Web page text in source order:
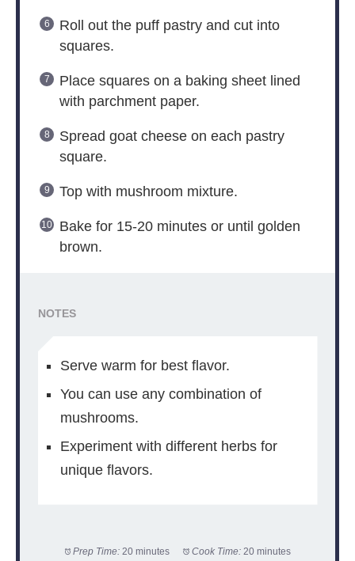
Roll out the puff pastry and cut into
squares.
Place squares on a baking sheet lined
with parchment paper.
Spread goat cheese on each pastry
square.
Top with mushroom mixture.
Bake for 15-20 minutes or until golden
brown.
NOTES
Serve warm for best flavor.
You can use any combination of
mushrooms.
Experiment with different herbs for
unique flavors.
Prep Time: 20 minutes Cook Time: 20 minutes